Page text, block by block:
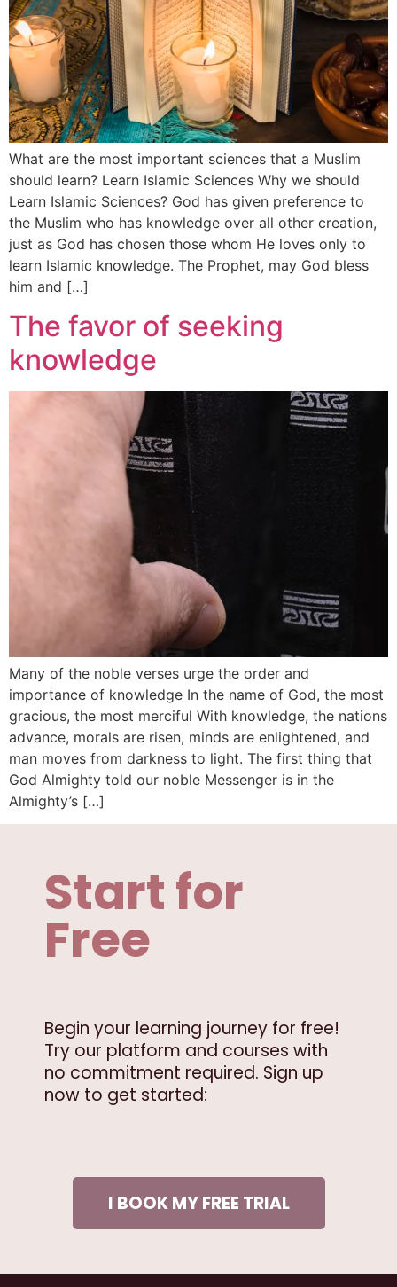
What are the most important sciences that a Muslim
should learn? Learn Islamic Sciences Why we should
Learn Islamic Sciences? God has given preference to
the Muslim who has knowledge over all other creation,
just as God has chosen those whom He loves only to
learn Islamic knowledge. The Prophet, may God bless
him and […]
The favor of seeking
knowledge
Many of the noble verses urge the order and
importance of knowledge In the name of God, the most
gracious, the most merciful With knowledge, the nations
advance, morals are risen, minds are enlightened, and
man moves from darkness to light. The first thing that
God Almighty told our noble Messenger is in the
Almighty’s […]
Start for
Free
Begin your learning journey for free!
Try our platform and courses with
no commitment required. Sign up
now to get started:
I BOOK MY FREE TRIAL